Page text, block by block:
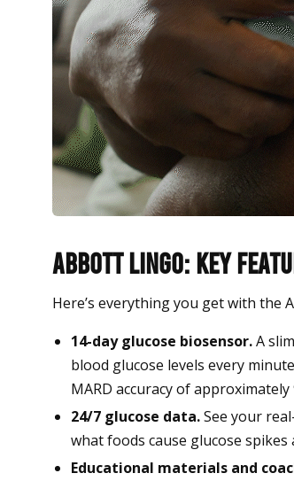
Abbott Lingo: Key
Here’s everything you get with the
14-day glucose biosensor.A
blood glucose levels every
MARD accuracy of
24/7 glucose data.See your
what foods cause glucose
Educational materials and